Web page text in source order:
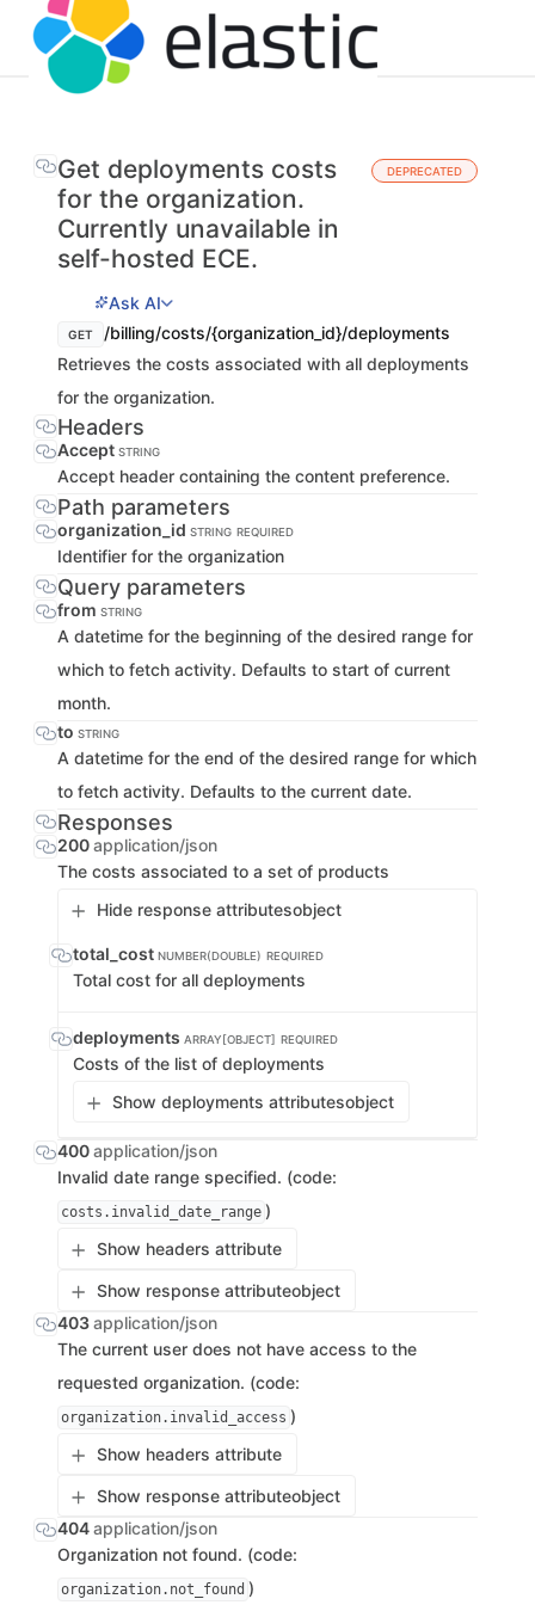
Get deployments costs
for the organization.
Currently unavailable in
self-hosted ECE.
DEPRECATED
Ask AI
GET
/billing/costs/{organization_id}/deployments
Retrieves the costs associated with all deployments
for the organization.
Headers
Accept STRING
Accept header containing the content preference.
Path parameters
organization_id STRING REQUIRED
Identifier for the organization
Query parameters
from STRING
A datetime for the beginning of the desired range for
which to fetch activity. Defaults to start of current
month.
to STRING
A datetime for the end of the desired range for which
to fetch activity. Defaults to the current date.
Responses
200application/json
The costs associated to a set of products
Hide response attributesobject
total_cost NUMBER(DOUBLE) REQUIRED
Total cost for all deployments
deployments ARRAY[OBJECT] REQUIRED
Costs of the list of deployments
Show deployments attributesobject
400application/json
Invalid date range specified. (code:
costs.invalid_date_range )
Show headers attribute
Show response attributeobject
403application/json
The current user does not have access to the
requested organization. (code:
organization.invalid_access )
Show headers attribute
Show response attributeobject
404application/json
Organization not found. (code:
organization.not_found )